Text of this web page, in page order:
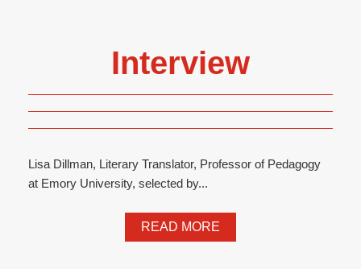
Interview
Lisa Dillman, Literary Translator, Professor of Pedagogy
at Emory University, selected by...
READ MORE